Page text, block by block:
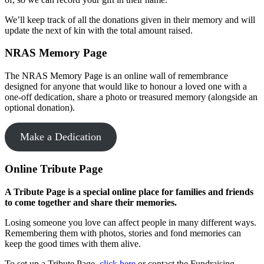
We’ll keep track of all the donations given in their memory and will
update the next of kin with the total amount raised.
NRAS Memory Page
The NRAS Memory Page is an online wall of remembrance
designed for anyone that would like to honour a loved one with a
one-off dedication, share a photo or treasured memory (alongside an
optional donation).
Make a Dedication
Online Tribute Page
A Tribute Page is a special online place for families and friends
to come together and share their memories.
Losing someone you love can affect people in many different ways.
Remembering them with photos, stories and fond memories can
keep the good times with them alive.